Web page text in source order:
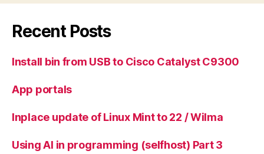
Recent Posts
Install bin from USB to Cisco Catalyst C9300
App portals
Inplace update of Linux Mint to 22 / Wilma
Using AI in programming (selfhost) Part 3